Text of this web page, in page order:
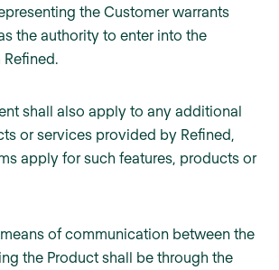
the Customer warrants
the authority to enter into the
shall also apply to any additional
or services provided by Refined,
apply for such features, products or
means of communication between the
the Product shall be through the